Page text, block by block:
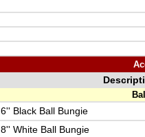
6'' Black Ball Bungie
8'' White Ball Bungie